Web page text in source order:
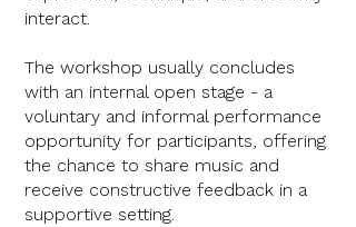
interact.
The workshop usually concludes
with an internal open stage - a
voluntary and informal performance
opportunity for participants, offering
the chance to share music and
receive constructive feedback in a
supportive setting.